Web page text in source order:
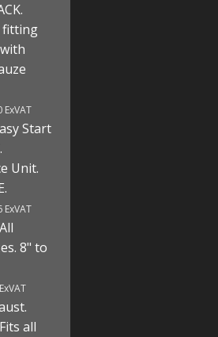
fitting
ExVAT
Start
Unit.
ExVAT
8" to
all